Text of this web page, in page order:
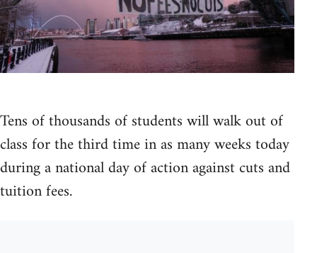
Tens of thousands of students will walk out of
class for the third time in as many weeks today
during a national day of action against cuts and
tuition fees.